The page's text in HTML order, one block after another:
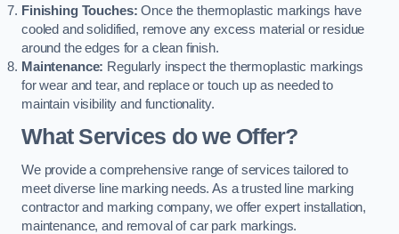
Finishing Touches: Once the thermoplastic markings have
cooled and solidified, remove any excess material or residue
around the edges for a clean finish.
Maintenance: Regularly inspect the thermoplastic markings
for wear and tear, and replace or touch up as needed to
maintain visibility and functionality.
What Services do we Offer?
We provide a comprehensive range of services tailored to
meet diverse line marking needs. As a trusted line marking
contractor and marking company, we offer expert installation,
maintenance, and removal of car park markings.